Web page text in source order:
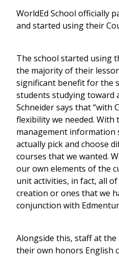
WorldEd School officially
and started using their
The school started using
the majority of their
significant benefit for the
students studying toward
Schneider says that “with
flexibility we needed. With
management information
actually pick and choose
courses that we wanted.
our own elements of the
unit activities, in fact, all
creation or ones that we
conjunction with
Alongside this, staff at the
their own honors English